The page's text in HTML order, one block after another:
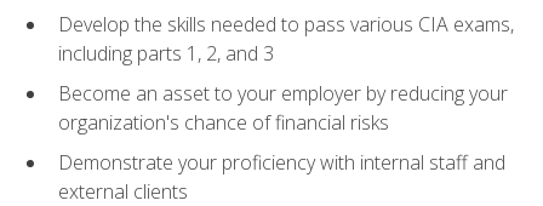
Develop the skills needed to pass various CIA exams,
including parts 1, 2, and 3
Become an asset to your employer by reducing your
organization's chance of financial risks
Demonstrate your proficiency with internal staff and
external clients